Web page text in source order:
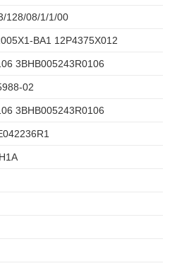
128/08/1/1/00
BA1 12P4375X012
3BHB005243R0106
02
3BHB005243R0106